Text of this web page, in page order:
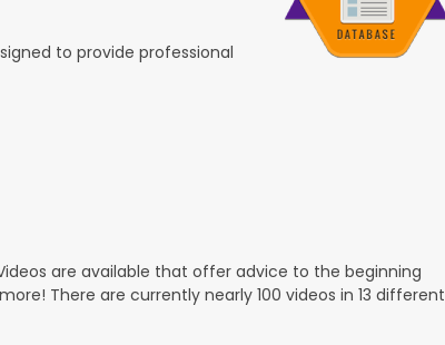
to provide professional
are available that offer advice to the beginning
There are currently nearly 100 videos in 13 different